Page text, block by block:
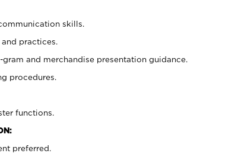
skills.
practices.
and merchandise presentation guidance.
procedures.
functions.
preferred.